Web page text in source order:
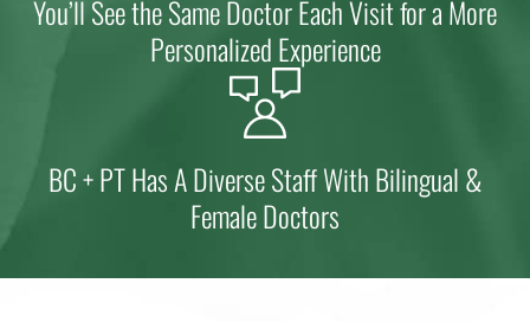
You’ll See the Same Doctor Each Visit for a More
Personalized Experience
BC + PT Has A Diverse Staff With Bilingual &
Female Doctors